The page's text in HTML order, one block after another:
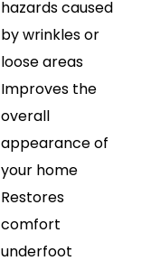
hazards caused
by wrinkles or
loose areas
Improves the
overall
appearance of
your home
Restores
comfort
underfoot